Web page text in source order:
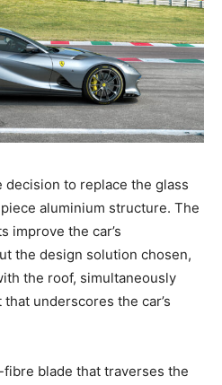
decision to replace the glass
aluminium structure. The
improve the car’s
the design solution chosen,
the roof, simultaneously
underscores the car’s
blade that traverses the